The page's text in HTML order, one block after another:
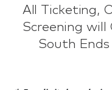
All Ticketing,
Screening
South